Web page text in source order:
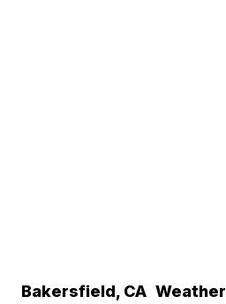
Bakersfield, CA Weather